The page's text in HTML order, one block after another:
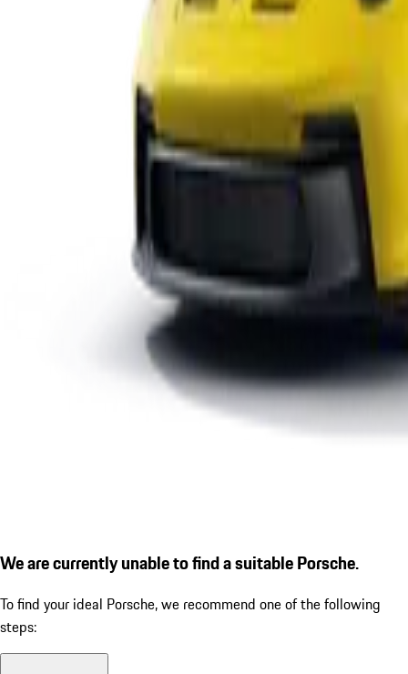
We are currently unable to find a suitable Porsche.
To find your ideal Porsche, we recommend one of the following
steps: